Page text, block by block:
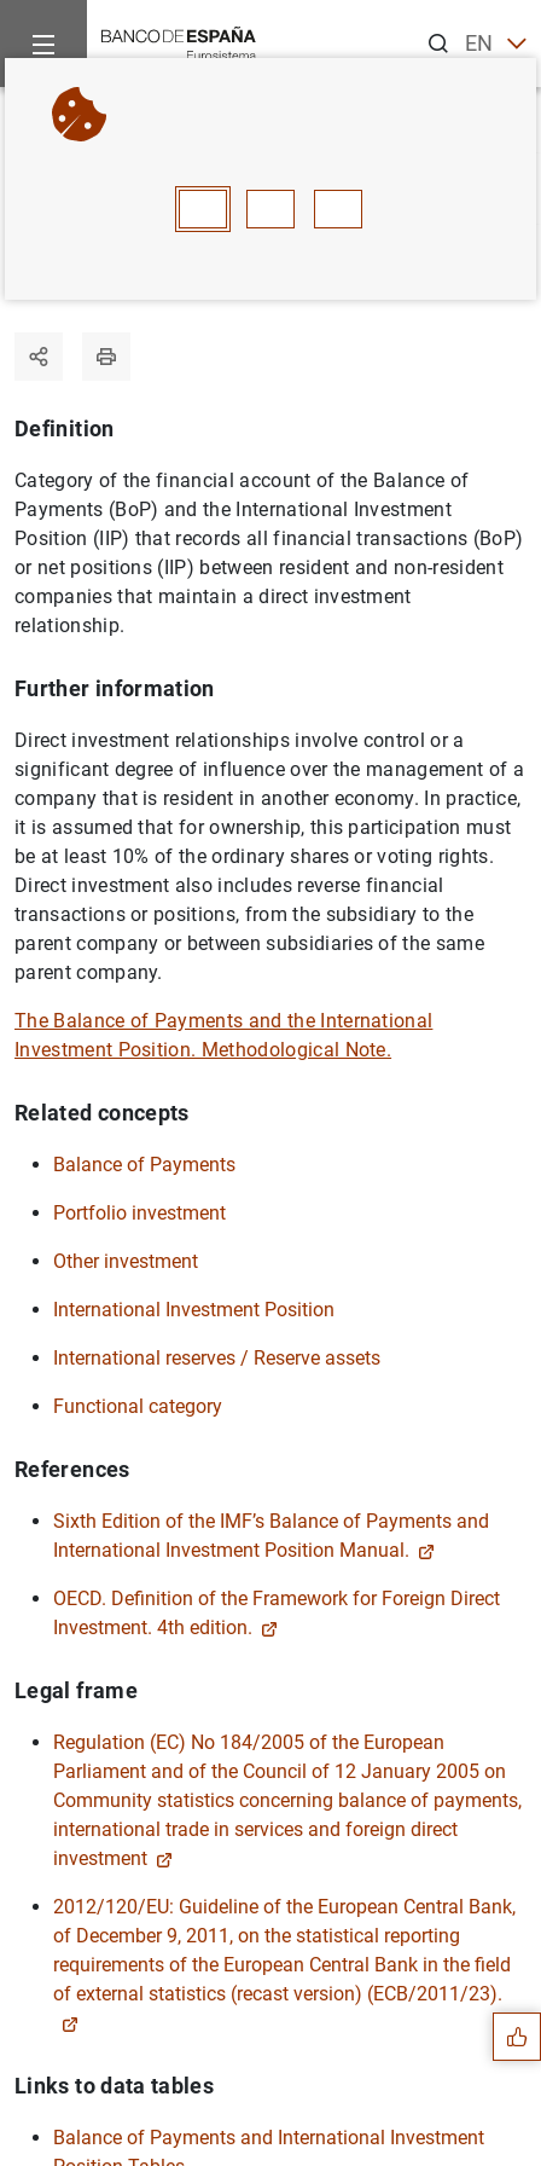
ENES
Home Statistics
Back
D E F G
Definition
Category of the financial account of the Balance of
Payments (BoP) and the International Investment
Position (IIP) that records all financial transactions (BoP)
or net positions (IIP) between resident and non-resident
companies that maintain a direct investment
relationship.
Further information
Direct investment relationships involve control or a
significant degree of influence over the management of a
company that is resident in another economy. In practice,
it is assumed that for ownership, this participation must
be at least 10% of the ordinary shares or voting rights.
Direct investment also includes reverse financial
transactions or positions, from the subsidiary to the
parent company or between subsidiaries of the same
parent company.
The Balance of Payments and the International
Investment Position. Methodological Note.
Related concepts
Balance of Payments
Portfolio investment
Other investment
International Investment Position
International reserves / Reserve assets
Functional category
References
Sixth Edition of the IMF’s Balance of Payments and
International Investment Position Manual.
OECD. Definition of the Framework for Foreign Direct
Investment. 4th edition.
Legal frame
Regulation (EC) No 184/2005 of the European
Parliament and of the Council of 12 January 2005 on
Community statistics concerning balance of payments,
international trade in services and foreign direct
investment
2012/120/EU: Guideline of the European Central Bank,
of December 9, 2011, on the statistical reporting
requirements of the European Central Bank in the field
of external statistics (recast version) (ECB/2011/23).
Links to data tables
Balance of Payments and International Investment
Suggestions